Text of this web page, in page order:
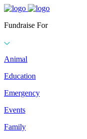
Fundraise For
Animal
Education
Emergency
Events
Family